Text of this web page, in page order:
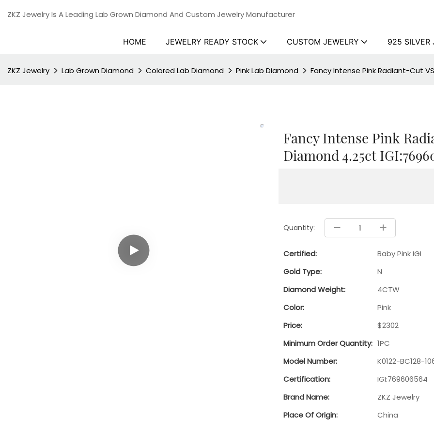
ZKZ Jewelry Is A Leading Lab Grown Diamond And Custom Jewelry Manufacturer
HOME JEWELRY READY STOCK CUSTOM JEWELRY 925 SILVER
ZKZ Jewelry Lab Grown Diamond Colored Lab Diamond Pink Lab Diamond Fancy Intense Pink Radiant-Cut
Fancy Intense Pink
Diamond 4.25ct
Quantity:
Certified:
Baby Pink IGI
Gold Type:
N
Diamond Weight:
4CTW
Color:
Pink
Price:
$2302
Minimum Order Quantity: 1PC
Model Number:
K0122-BC128-
Certification:
IGI:769606564
Brand Name:
ZKZ Jewelry
Place Of Origin:
China